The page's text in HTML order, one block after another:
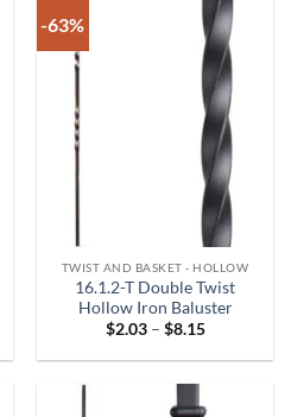
-63%
TWIST AND BASKET - HOLLOW
16.1.2-T Double Twist
Hollow Iron Baluster
$2.03 – $8.15Price
$2.03